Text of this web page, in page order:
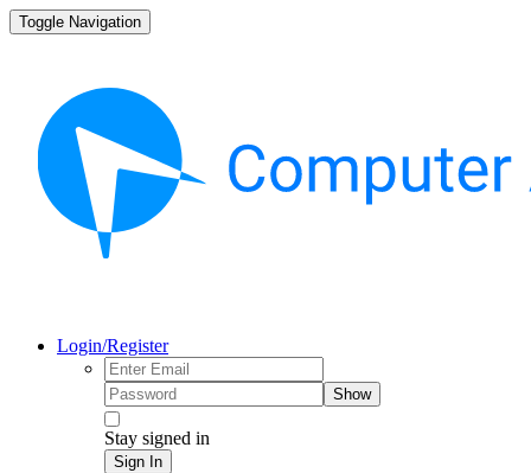
Toggle Navigation
Login/Register
Show
Stay signed in
Sign In